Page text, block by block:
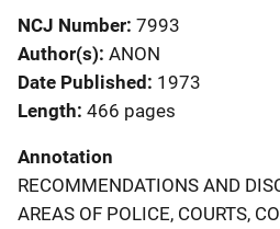
NCJ Number 7993
Author(s) ANON
Date Published 1973
Length 466 pages
Annotation
RECOMMENDATIONS AND
AREAS OF POLICE, COURTS,